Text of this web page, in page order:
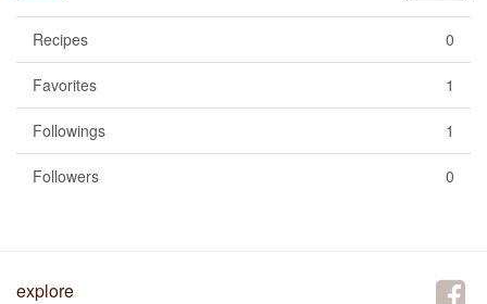
0
Recipes
1
Favorites
1
Followings
0
Followers
explore